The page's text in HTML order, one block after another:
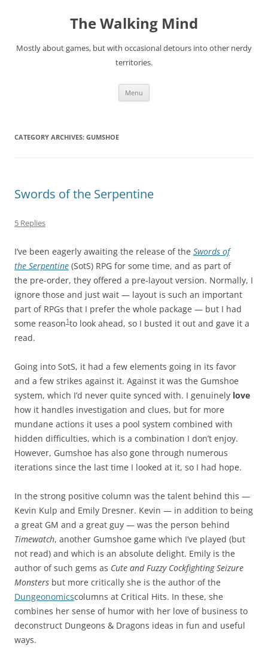
The Walking Mind
Mostly about games, but with occasional detours into other nerdy
territories.
Menu
CATEGORY ARCHIVES: GUMSHOE
Swords of the Serpentine
5 Replies
I’ve been eagerly awaiting the release of the Swords of
the Serpentine (SotS) RPG for some time, and as part of
the pre-order, they offered a pre-layout version. Normally, I
ignore those and just wait — layout is such an important
part of RPGs that I prefer the whole package — but I had
some reason1to look ahead, so I busted it out and gave it a
read.
Going into SotS, it had a few elements going in its favor
and a few strikes against it. Against it was the Gumshoe
system, which I’d never quite synced with. I genuinely love
how it handles investigation and clues, but for more
mundane actions it uses a pool system combined with
hidden difficulties, which is a combination I don’t enjoy.
However, Gumshoe has also gone through numerous
iterations since the last time I looked at it, so I had hope.
In the strong positive column was the talent behind this —
Kevin Kulp and Emily Dresner. Kevin — in addition to being
a great GM and a great guy — was the person behind
Timewatch, another Gumshoe game which I’ve played (but
not read) and which is an absolute delight. Emily is the
author of such gems as Cute and Fuzzy Cockfighting Seizure
Monsters but more critically she is the author of the
Dungeonomicscolumns at Critical Hits. In these, she
combines her sense of humor with her love of business to
deconstruct Dungeons & Dragons ideas in fun and useful
ways.